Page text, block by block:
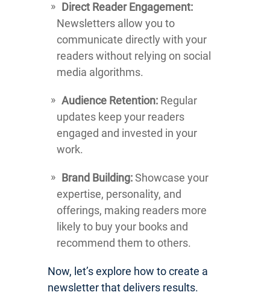
Direct Reader Engagement:
Newsletters allow you to
communicate directly with your
readers without relying on social
media algorithms.
Audience Retention: Regular
updates keep your readers
engaged and invested in your
work.
Brand Building:Showcase your
expertise, personality, and
offerings, making readers more
likely to buy your books and
recommend them to others.
Now, let’s explore how to create a
newsletter that delivers results.